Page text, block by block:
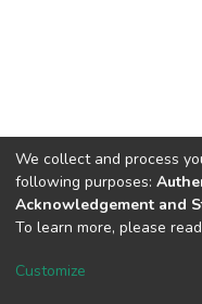
DSpace software
Cookie
We collect and process
following purposes:
Acknowledgement and
To learn more, please
Customize